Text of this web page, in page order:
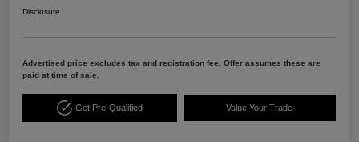
Disclosure
Advertised price excludes tax and registration fee. Offer assumes these are
paid at time of sale.
Get Pre-Qualified Value Your Trade